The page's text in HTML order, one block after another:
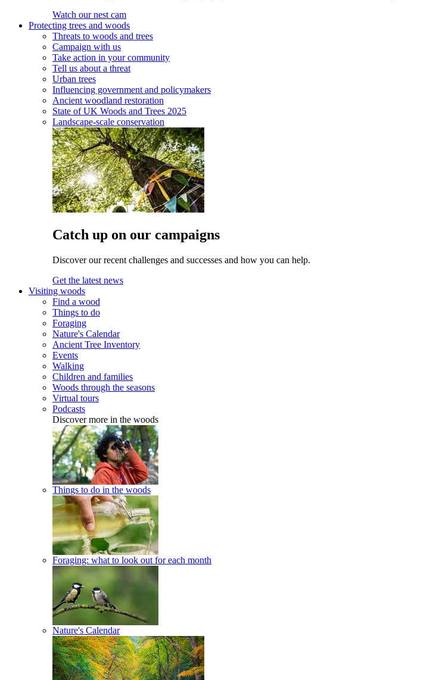
Watch our nest cam
Protecting trees and woods
Threats to woods and trees
Campaign with us
Take action in your community
Tell us about a threat
Urban trees
Influencing government and policymakers
Ancient woodland restoration
State of UK Woods and Trees 2025
Landscape-scale conservation
Catch up on our campaigns
Discover our recent challenges and successes and how you can help.
Get the latest news
Visiting woods
Find a wood
Things to do
Foraging
Nature's Calendar
Ancient Tree Inventory
Events
Walking
Children and families
Woods through the seasons
Virtual tours
Podcasts
Discover more in the woods
Things to do in the woods
Foraging: what to look out for each month
Nature's Calendar